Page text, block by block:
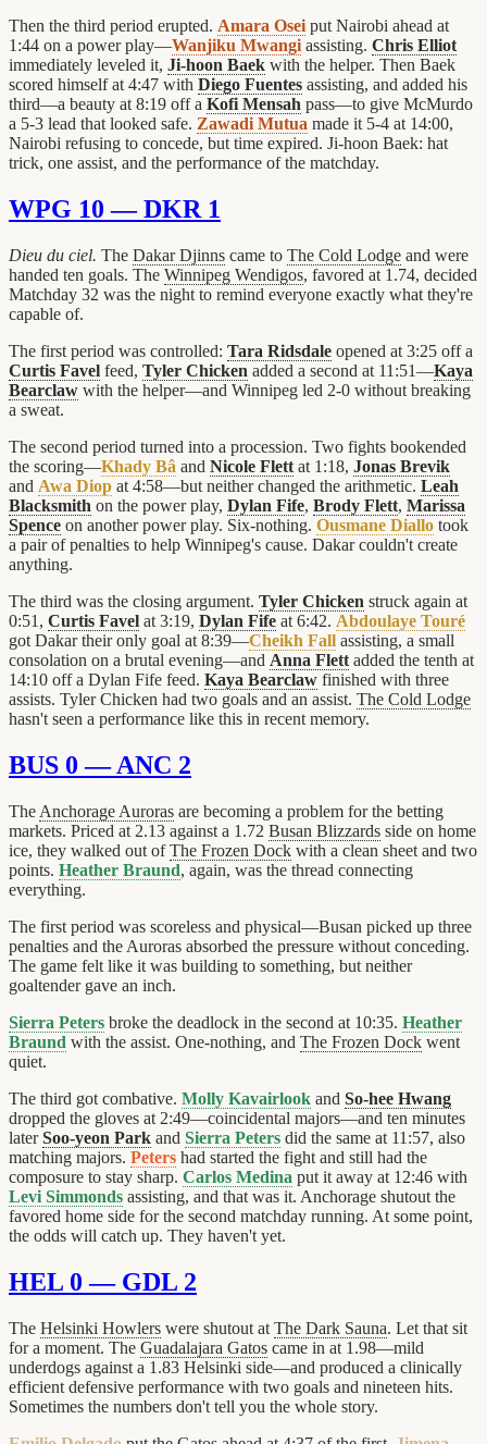
Then the third period erupted. Amara Osei put Nairobi ahead at
1:44 on a power play—Wanjiku Mwangi assisting. Chris Elliot
immediately leveled it, Ji-hoon Baek with the helper. Then Baek
scored himself at 4:47 with Diego Fuentes assisting, and added his
third—a beauty at 8:19 off a Kofi Mensah pass—to give McMurdo
a 5-3 lead that looked safe. Zawadi Mutua made it 5-4 at 14:00,
Nairobi refusing to concede, but time expired. Ji-hoon Baek: hat
trick, one assist, and the performance of the matchday.
WPG 10 — DKR 1
Dieu du ciel. The Dakar Djinns came to The Cold Lodge and were
handed ten goals. The Winnipeg Wendigos, favored at 1.74, decided
Matchday 32 was the night to remind everyone exactly what they're
capable of.
The first period was controlled: Tara Ridsdale opened at 3:25 off a
Curtis Favel feed, Tyler Chicken added a second at 11:51—Kaya
Bearclaw with the helper—and Winnipeg led 2-0 without breaking
a sweat.
The second period turned into a procession. Two fights bookended
the scoring—Khady Bâ and Nicole Flett at 1:18, Jonas Brevik
and Awa Diop at 4:58—but neither changed the arithmetic. Leah
Blacksmith on the power play, Dylan Fife, Brody Flett, Marissa
Spence on another power play. Six-nothing. Ousmane Diallo took
a pair of penalties to help Winnipeg's cause. Dakar couldn't create
anything.
The third was the closing argument. Tyler Chicken struck again at
0:51, Curtis Favel at 3:19, Dylan Fife at 6:42. Abdoulaye Touré
got Dakar their only goal at 8:39—Cheikh Fall assisting, a small
consolation on a brutal evening—and Anna Flett added the tenth at
14:10 off a Dylan Fife feed. Kaya Bearclaw finished with three
assists. Tyler Chicken had two goals and an assist. The Cold Lodge
hasn't seen a performance like this in recent memory.
BUS 0 — ANC 2
The Anchorage Auroras are becoming a problem for the betting
markets. Priced at 2.13 against a 1.72 Busan Blizzards side on home
ice, they walked out ofThe Frozen Dock with a clean sheet and two
points. Heather Braund, again, was the thread connecting
everything.
The first period was scoreless and physical—Busan picked up three
penalties and the Auroras absorbed the pressure without conceding.
The game felt like it was building to something, but neither
goaltender gave an inch.
Sierra Peters broke the deadlock in the second at 10:35. Heather
Braund with the assist. One-nothing, and The Frozen Dock went
quiet.
The third got combative. Molly Kavairlook and So-hee Hwang
dropped the gloves at 2:49—coincidental majors—and ten minutes
laterSoo-yeon Park and Sierra Peters did the same at 11:57, also
matching majors. Peters had started the fight and still had the
composure to stay sharp. Carlos Medina put it away at 12:46 with
Levi Simmonds assisting, and that was it. Anchorage shutout the
favored home side for the second matchday running. At some point,
the odds will catch up. They haven't yet.
HEL 0 — GDL 2
The Helsinki Howlers were shutout at The Dark Sauna. Let that sit
for a moment. The Guadalajara Gatos came in at 1.98—mild
underdogs against a 1.83 Helsinki side—and produced a clinically
efficient defensive performance with two goals and nineteen hits.
Sometimes the numbers don't tell you the whole story.